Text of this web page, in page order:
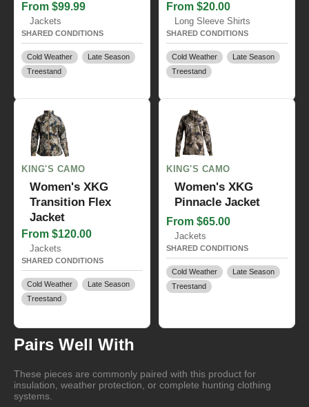
From $99.99
Jackets
SHARED CONDITIONS
Cold Weather
Late Season
Treestand
From $20.00
Long Sleeve Shirts
SHARED CONDITIONS
Cold Weather
Late Season
Treestand
KING'S CAMO
Women's XKG
Transition Flex
Jacket
From $120.00
Jackets
SHARED CONDITIONS
Cold Weather
Late Season
Treestand
KING'S CAMO
Women's XKG
Pinnacle Jacket
From $65.00
Jackets
SHARED CONDITIONS
Cold Weather
Late Season
Treestand
Pairs Well With
These pieces are commonly paired with this product for
insulation, weather protection, or complete hunting clothing
systems.